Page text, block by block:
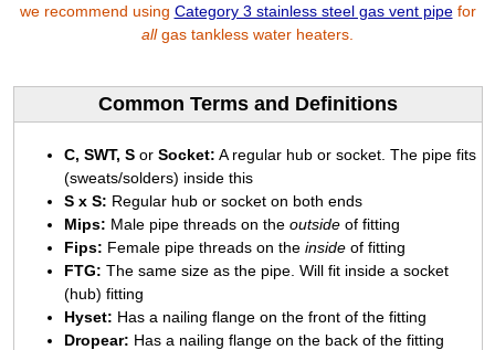
we recommend using Category 3 stainless steel gas vent pipefor
allgas tankless water heaters.
Common Terms and Definitions
C, SWT, S or Socket: A regular hub or socket. The pipe fits
(sweats/solders) inside this
S x S: Regular hub or socket on both ends
Mips: Male pipe threads on the outsideof fitting
Fips: Female pipe threads on the insideof fitting
FTG: The same size as the pipe. Will fit inside a socket
(hub) fitting
Hyset: Has a nailing flange on the front of the fitting
Dropear: Has a nailing flange on the back of the fitting